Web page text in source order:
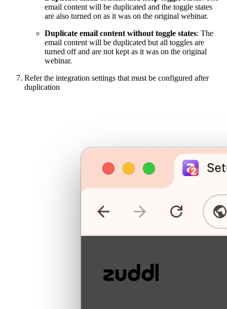
email content will be duplicated and the toggle states
are also turned on as it was on the original webinar.
Duplicate email content without toggle states: The
email content will be duplicated but all toggles are
turned off and are not kept as it was on the original
webinar.
Refer the integration settings that must be configured after
duplication